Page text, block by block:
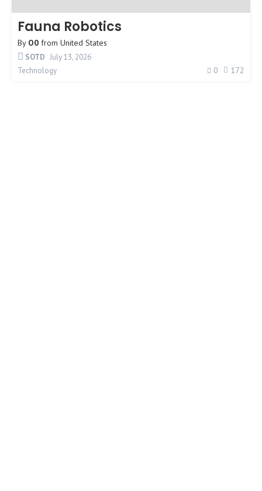
Fauna Robotics
By O0 from United States
SOTD July 13, 2026
Technology
0 172